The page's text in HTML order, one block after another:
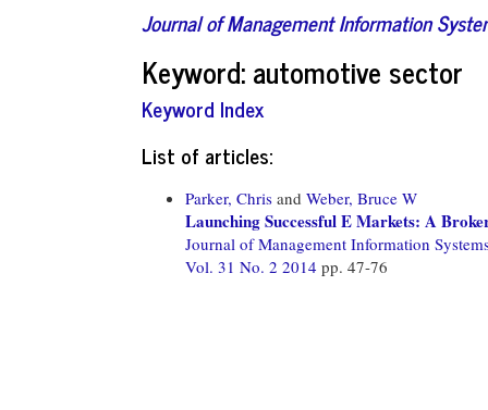
Journal of Management Information
Keyword: automotive sector
Keyword Index
List of articles:
Parker, Chris and Weber, Bruce W
Launching Successful E Markets: A
Journal of Management Information
Vol. 31 No. 2 2014 pp. 47-76